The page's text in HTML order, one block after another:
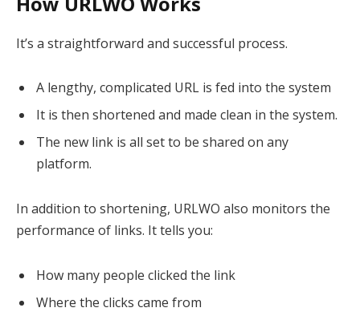
It’s a straightforward and successful process.
A lengthy, complicated URL is fed into the system
It is then shortened and made clean in the system.
The new link is all set to be shared on any
platform.
In addition to shortening, URLWO also monitors the
performance of links. It tells you:
How many people clicked the link
Where the clicks came from